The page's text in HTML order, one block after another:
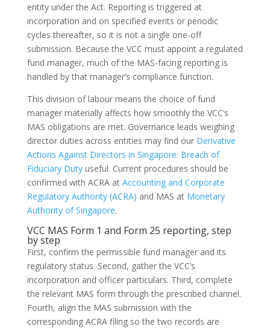
entity under the Act. Reporting is triggered at
incorporation and on specified events or periodic
cycles thereafter, so it is not a single one-off
submission. Because the VCC must appoint a regulated
fund manager, much of the MAS-facing reporting is
handled by that manager’s compliance function.
This division of labour means the choice of fund
manager materially affects how smoothly the VCC’s
MAS obligations are met. Governance leads weighing
director duties across entities may find our Derivative
Actions Against Directors in Singapore: Breach of
Fiduciary Dutyuseful. Current procedures should be
confirmed with ACRA at Accounting and Corporate
Regulatory Authority (ACRA) and MAS at Monetary
Authority of Singapore.
VCC MAS Form 1 and Form 25 reporting, step
by step
First, confirm the permissible fund manager and its
regulatory status. Second, gather the VCC’s
incorporation and officer particulars. Third, complete
the relevant MAS form through the prescribed channel.
Fourth, align the MAS submission with the
corresponding ACRA filing so the two records are